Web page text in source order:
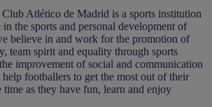
Atlético de Madrid is a sports institution
the sports and personal development of
believe in and work for the promotion of
team spirit and equality through sports
improvement of social and communication
footballers to get the most out of their
time as they have fun, learn and enjoy